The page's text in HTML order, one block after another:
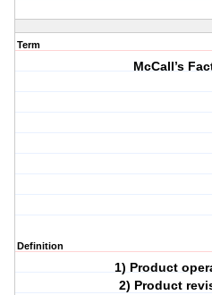
Term
McCall’s
Definition
1) Product
2) Product